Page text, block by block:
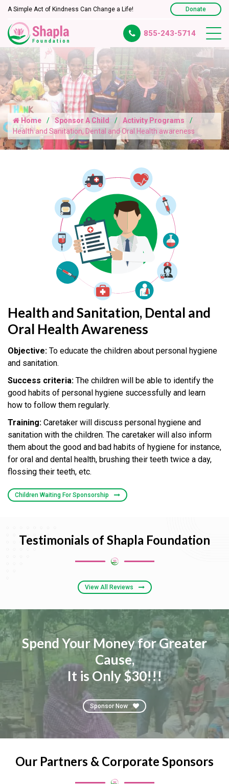
A Simple Act of Kindness Can Change a Life! Donate
855-243-5714
Home Sponsor A Child
Activity Programs
Health and Sanitation, Dental and Oral Health awareness
Health and Sanitation, Dental and
Oral Health Awareness
Objective: To educate the children about personal hygiene
and sanitation.
Success criteria: The children will be able to identify the
good habits of personal hygiene successfully and learn
how to follow them regularly.
Training: Caretaker will discuss personal hygiene and
sanitation with the children. The caretaker will also inform
them about the good and bad habits of hygiene for instance,
for oral and dental health, brushing their teeth twice a day,
flossing their teeth, etc.
Children Waiting For Sponsorship
Testimonials of Shapla Foundation
View All Reviews
Spend Your Money for Greater
Cause,
It is Only $30!!!
Sponsor Now
Our Partners & Corporate Sponsors